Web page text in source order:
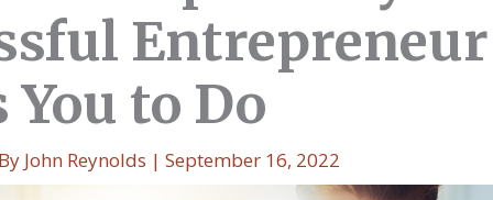
Entrepreneur
You to Do
John Reynolds |September 16, 2022